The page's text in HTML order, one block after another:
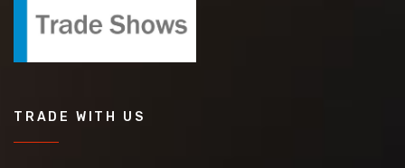
TRADE WITH US